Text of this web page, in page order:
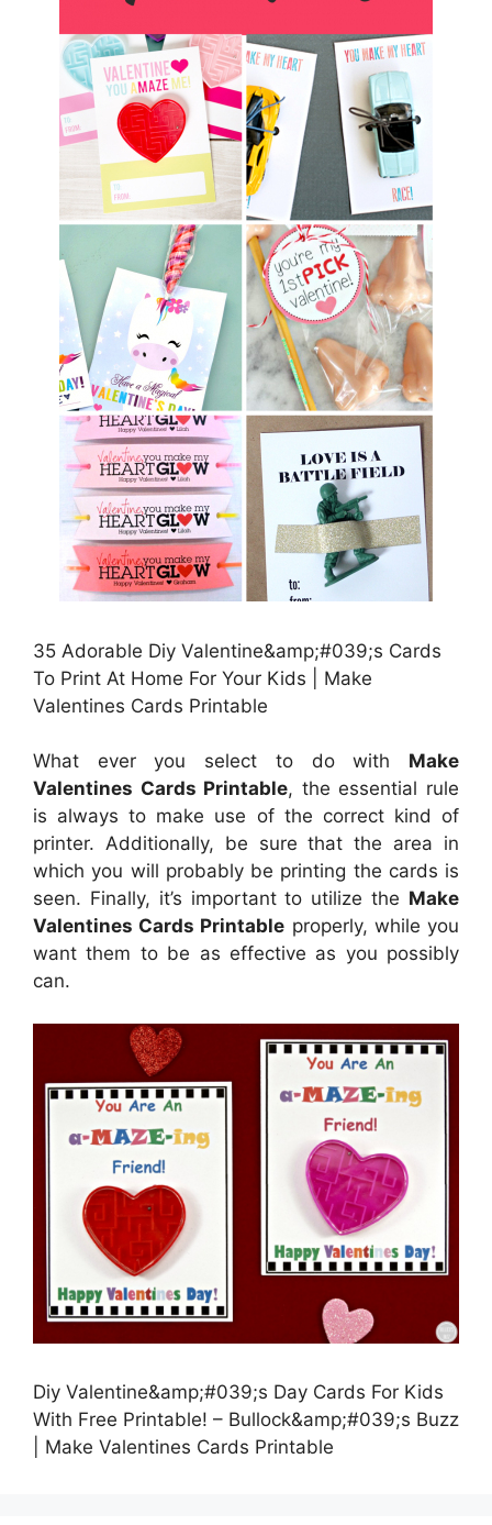
35 Adorable Diy Valentine&amp;#039;s Cards
To Print At Home For Your Kids | Make
Valentines Cards Printable
What ever you select to do with Make
Valentines Cards Printable, the essential rule
is always to make use of the correct kind of
printer. Additionally, be sure that the area in
which you will probably be printing the cards is
seen. Finally, it’s important to utilize the Make
Valentines Cards Printable properly, while you
want them to be as effective as you possibly
can.
Diy Valentine&amp;#039;s Day Cards For Kids
With Free Printable! – Bullock&amp;#039;s Buzz
| Make Valentines Cards Printable